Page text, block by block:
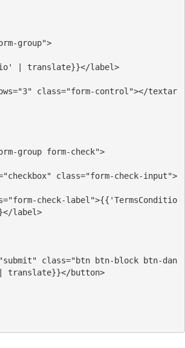
group">
| translate}}</label>
="3" class="form-control"></textar
group form-check">
"checkbox" class="form-check-input">
="form-check-label">{{'TermsConditio
</label>
class="btn btn-block btn-dan
translate}}</button>